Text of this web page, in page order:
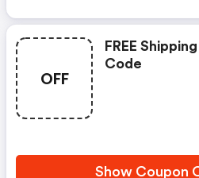
OFF
FREE
Code
Show Coupon